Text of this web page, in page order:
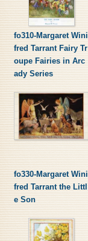
fo310-Margaret Wini
fred Tarrant Fairy Tr
oupe Fairies in Arc
ady Series
fo330-Margaret Wini
fred Tarrant the Littl
e Son